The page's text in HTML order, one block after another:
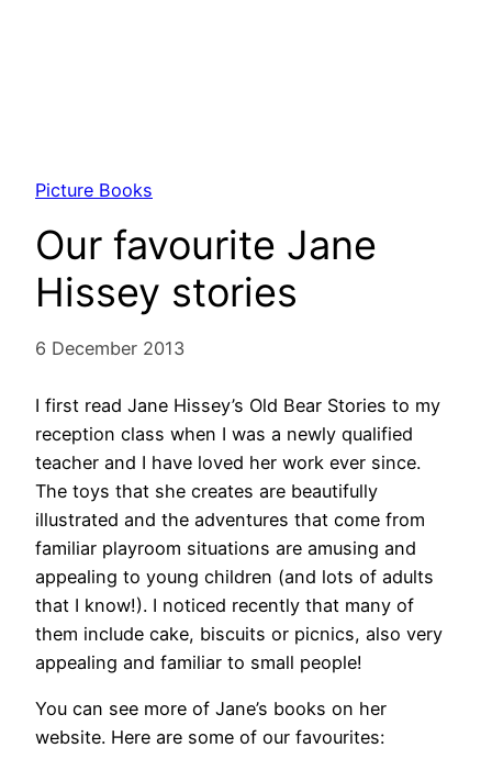
Picture Books
Our favourite Jane
Hissey stories
6 December 2013
I first read Jane Hissey’s Old Bear Stories to my
reception class when I was a newly qualified
teacher and I have loved her work ever since.
The toys that she creates are beautifully
illustrated and the adventures that come from
familiar playroom situations are amusing and
appealing to young children (and lots of adults
that I know!). I noticed recently that many of
them include cake, biscuits or picnics, also very
appealing and familiar to small people!
You can see more of Jane’s books on her
website. Here are some of our favourites: